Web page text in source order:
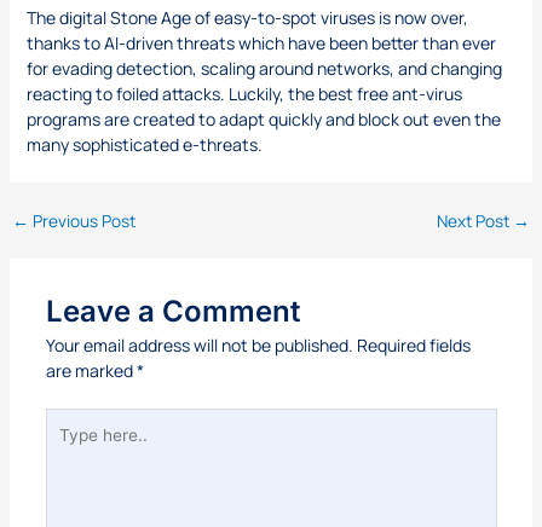
The digital Stone Age of easy-to-spot viruses is now over,
thanks to AI-driven threats which have been better than ever
for evading detection, scaling around networks, and changing
reacting to foiled attacks. Luckily, the best free ant-virus
programs are created to adapt quickly and block out even the
many sophisticated e-threats.
← Previous Post Next Post →
Leave a Comment
Your email address will not be published. Required fields
are marked*
here..